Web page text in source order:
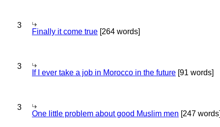
3
Finally it come true [264 words]
3
If I ever take a job in Morocco in the future [91 words]
3
One little problem about good Muslim men [247